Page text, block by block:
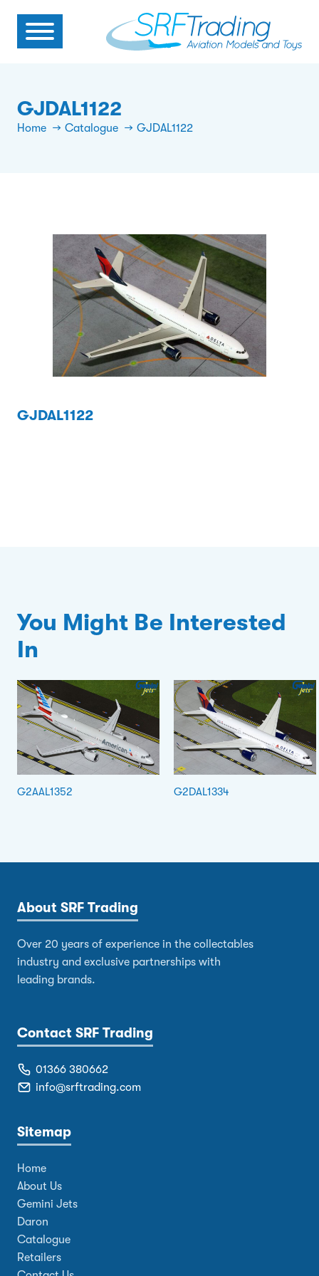
GJDAL1122
Home Catalogue GJDAL1122
GJDAL1122
You Might Be Interested
In
G2AAL1352 G2DAL1334
About SRF Trading
Over 20 years of experience in the collectables
industry and exclusive partnerships with
leading brands.
Contact SRF Trading
01366 380662
info@srftrading.com
Sitemap
Home
About Us
Gemini Jets
Daron
Catalogue
Retailers